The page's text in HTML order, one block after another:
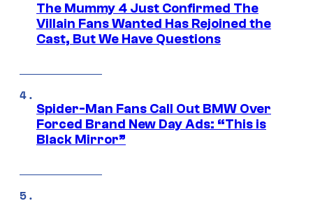
The Mummy 4 Just Confirmed The
Villain Fans Wanted Has Rejoined the
Cast, But We Have Questions
Spider-Man Fans Call Out BMW Over
Forced Brand New Day Ads: “This is
Black Mirror”